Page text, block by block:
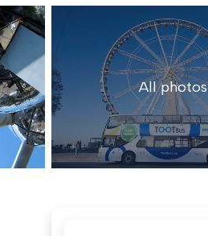
All photos